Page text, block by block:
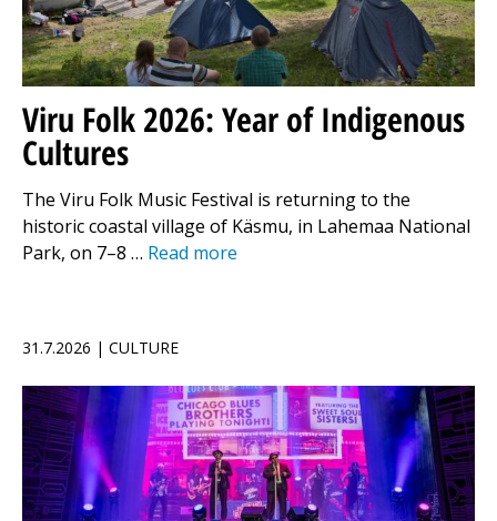
Viru Folk 2026: Year of Indigenous
Cultures
The Viru Folk Music Festival is returning to the
historic coastal village of Käsmu, in Lahemaa National
Park, on 7–8 … Read more
31.7.2026 | CULTURE